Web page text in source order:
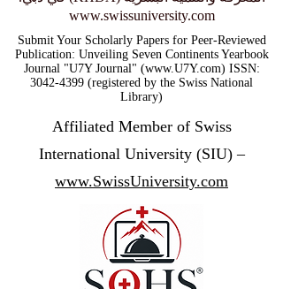
www.swissuniversity.com
Submit Your Scholarly Papers for Peer-Reviewed
Publication: Unveiling Seven Continents Yearbook
Journal "U7Y Journal" (www.U7Y.com) ISSN:
3042-4399 (registered by the Swiss National
Library)
Affiliated Member of Swiss
International University (SIU) –
www.SwissUniversity.com